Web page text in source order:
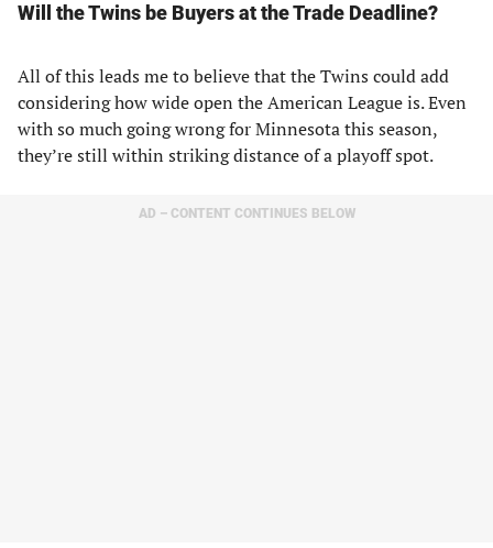
Will the Twins be Buyers at the Trade Deadline?
All of this leads me to believe that the Twins could add
considering how wide open the American League is. Even
with so much going wrong for Minnesota this season,
they’re still within striking distance of a playoff spot.
AD – CONTENT CONTINUES BELOW